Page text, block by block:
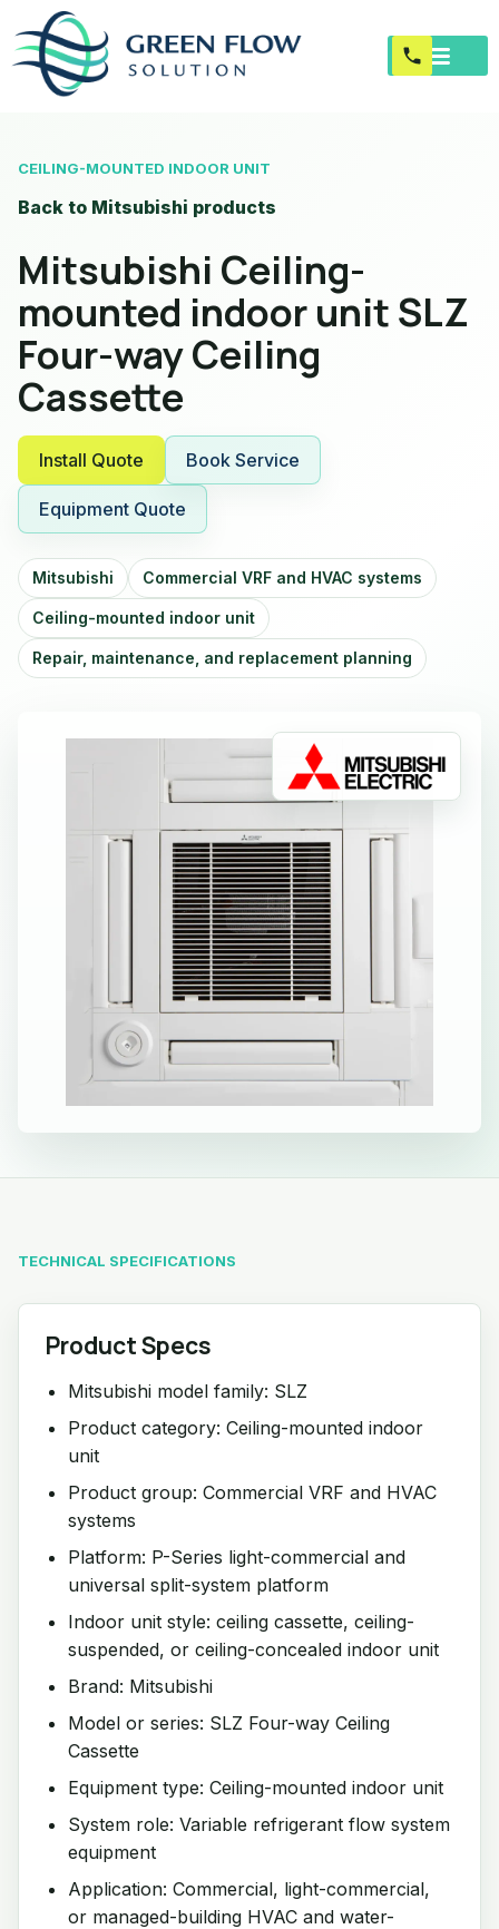
CEILING-MOUNTED INDOOR UNIT
Back to Mitsubishi products
Mitsubishi Ceiling-
mounted indoor unit SLZ
Four-way Ceiling
Cassette
Install Quote Book Service
Equipment Quote
Mitsubishi Commercial VRF and HVAC systems
Ceiling-mounted indoor unit
Repair, maintenance, and replacement planning
TECHNICAL SPECIFICATIONS
Product Specs
Mitsubishi model family: SLZ
Product category: Ceiling-mounted indoor
unit
Product group: Commercial VRF and HVAC
systems
Platform: P-Series light-commercial and
universal split-system platform
Indoor unit style: ceiling cassette, ceiling-
suspended, or ceiling-concealed indoor unit
Brand: Mitsubishi
Model or series: SLZ Four-way Ceiling
Cassette
Equipment type: Ceiling-mounted indoor unit
System role: Variable refrigerant flow system
equipment
Application: Commercial, light-commercial,
or managed-building HVAC and water-